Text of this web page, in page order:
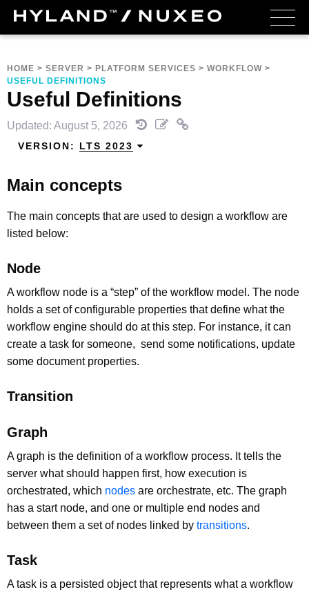
HOME > SERVER > PLATFORM SERVICES > WORKFLOW >
USEFUL DEFINITIONS
Useful Definitions
Updated: August 5, 2026
VERSION: LTS 2023
Main concepts
The main concepts that are used to design a workflow are
listed below:
Node
A workflow node is a “step” of the workflow model. The node
holds a set of configurable properties that define what the
workflow engine should do at this step. For instance, it can
create a task for someone, send some notifications, update
some document properties.
Transition
Graph
A graph is the definition of a workflow process. It tells the
server what should happen first, how execution is
orchestrated, which nodes are orchestrate, etc. The graph
has a start node, and one or multiple end nodes and
between them a set of nodes linked by transitions.
Task
A task is a persisted object that represents what a workflow